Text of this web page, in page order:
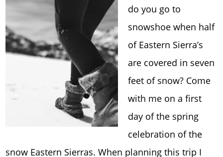
do you go to
snowshoe when half
of Eastern Sierra’s
are covered in seven
feet of snow? Come
with me on a first
day of the spring
celebration of the
snow Eastern Sierras. When planning this trip I